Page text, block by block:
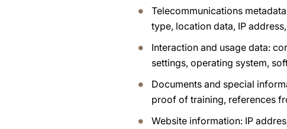
Telecommunications
type, location data, IP
Interaction and usage data:
settings, operating system,
Documents and special
proof of training, references
Website information: IP